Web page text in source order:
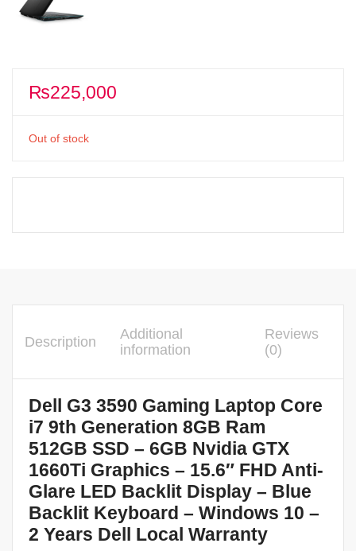
₨225,000
Out of stock
Description
Additional
information
Reviews
(0)
Dell G3 3590 Gaming Laptop Core
i7 9th Generation 8GB Ram
512GB SSD – 6GB Nvidia GTX
1660Ti Graphics – 15.6″ FHD Anti-
Glare LED Backlit Display – Blue
Backlit Keyboard – Windows 10 –
2 Years Dell Local Warranty